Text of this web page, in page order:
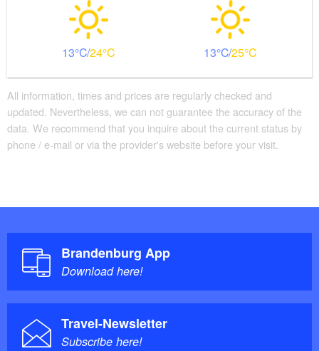
13 24 13 25
All information, times and prices are regularly checked and
updated. Nevertheless, we can not guarantee the accuracy of the
data. We recommend that you inquire about the current status by
phone / e-mail or via the provider's website before your visit.
Brandenburg App
Download here!
Travel-Newsletter
Subscribe here!